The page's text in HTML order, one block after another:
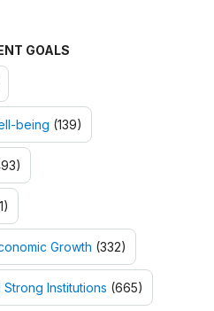
GOALS
being (139)
Growth (332)
Institutions (665)